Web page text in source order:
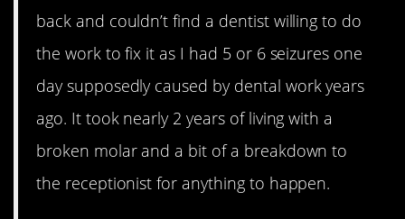
back and couldn’t find a dentist willing to do
the work to fix it as I had 5 or 6 seizures one
day supposedly caused by dental work years
ago. It took nearly 2 years of living with a
broken molar and a bit of a breakdown to
the receptionist for anything to happen.